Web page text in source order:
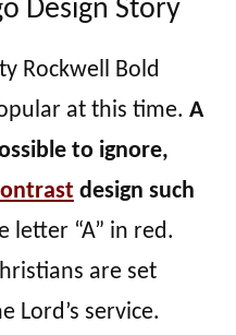
Design Story
Rockwell Bold
at this time. A
to ignore,
design such
letter “A” in red.
are set
Lord’s service.